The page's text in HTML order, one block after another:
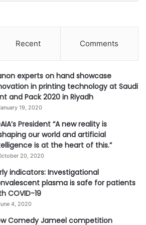
have implemented a system where
metres with them, who
content of the ground soil.
DESIGNERS, MANUFACTURERS
the way towards making the
more sustainable?
Middle East & India, WhiteWater
part of the fun at a waterpark, and
recognize that it is our
that this fun doesn’t risk our
we pledged to work across every
minimise carbon and waste
products are the benchmark for
Recent Comments
experts on hand showcase
in printing technology at Saudi
and Pack 2020 in Riyadh
19, 2020
President “A new reality is
our world and artificial
is at the heart of this.”
20, 2020
indicators: Investigational
plasma is safe for patients
COVID-19
4, 2020
Comedy Jameel competition